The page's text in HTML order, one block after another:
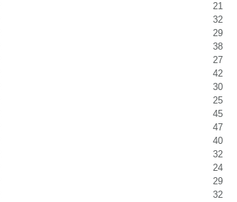
21
32
29
38
27
42
30
25
45
47
40
32
24
29
32